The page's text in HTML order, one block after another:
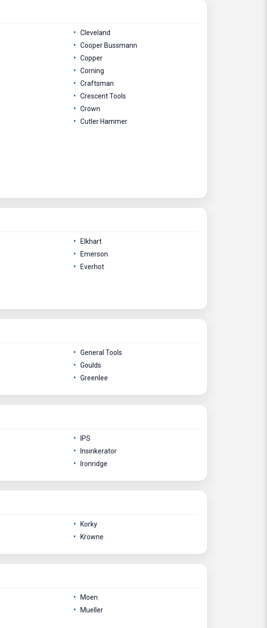
Cleveland
Cooper Bussmann
Copper
Corning
Craftsman
Crescent Tools
Crown
Cutler Hammer
Elkhart
Emerson
Everhot
General Tools
Goulds
Greenlee
IPS
Insinkerator
Ironridge
Korky
Krowne
Moen
Mueller